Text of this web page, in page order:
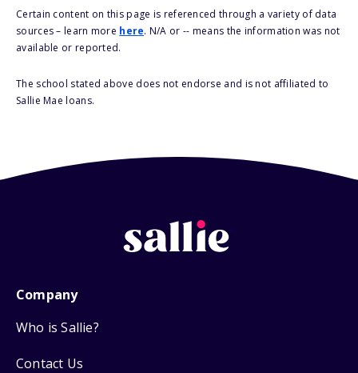
Certain content on this page is referenced through a variety of data
sources – learn more here. N/A or -- means the information was not
available or reported.
The school stated above does not endorse and is not affiliated to
Sallie Mae loans.
Company
Who is Sallie?
Contact Us